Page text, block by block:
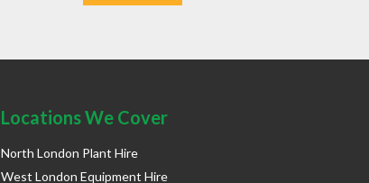
Locations We Cover
North London Plant Hire
West London Equipment Hire